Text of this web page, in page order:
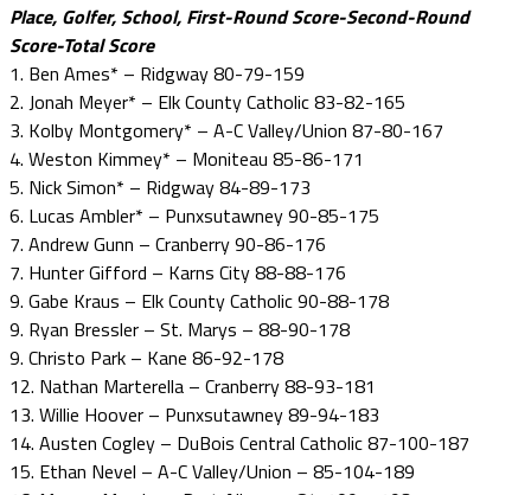
Place, Golfer, School, First-Round Score-Second-Round
Score-Total Score
1. Ben Ames* – Ridgway 80-79-159
2. Jonah Meyer* – Elk County Catholic 83-82-165
3. Kolby Montgomery* – A-C Valley/Union 87-80-167
4. Weston Kimmey* – Moniteau 85-86-171
5. Nick Simon* – Ridgway 84-89-173
6. Lucas Ambler* – Punxsutawney 90-85-175
7. Andrew Gunn – Cranberry 90-86-176
7. Hunter Gifford – Karns City 88-88-176
9. Gabe Kraus – Elk County Catholic 90-88-178
9. Ryan Bressler – St. Marys – 88-90-178
9. Christo Park – Kane 86-92-178
12. Nathan Marterella – Cranberry 88-93-181
13. Willie Hoover – Punxsutawney 89-94-183
14. Austen Cogley – DuBois Central Catholic 87-100-187
15. Ethan Nevel – A-C Valley/Union – 85-104-189